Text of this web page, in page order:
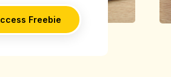
Freebie